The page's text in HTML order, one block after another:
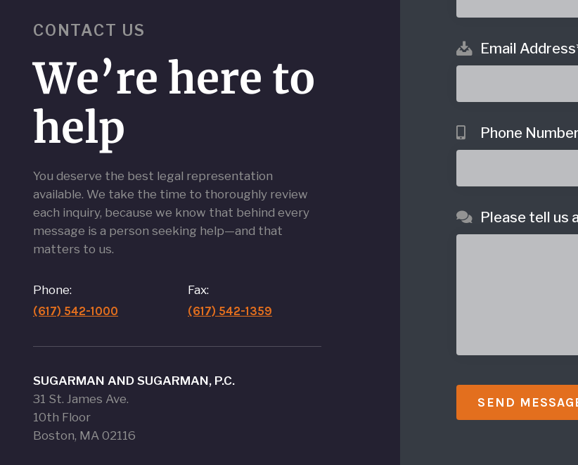
CONTACT US
We’re here to
help
You deserve the best legal representation
available. We take the time to thoroughly review
each inquiry, because we know that behind every
message is a person seeking help—and that
matters to us.
Phone:
(617) 542-1000
Fax:
(617) 542-1359
SUGARMAN AND SUGARMAN, P.C.
31 St. James Ave.
10th Floor
Boston, MA 02116
Email Address
Phone Number
Please tell us
SEND